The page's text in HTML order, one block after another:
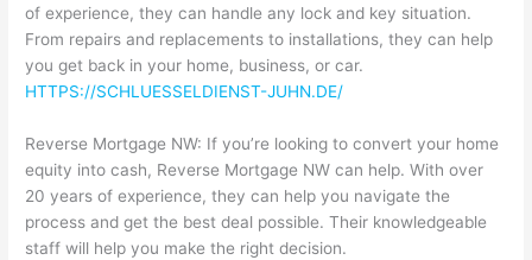
of experience, they can handle any lock and key situation.
From repairs and replacements to installations, they can help
you get back in your home, business, or car.
HTTPS://SCHLUESSELDIENST-JUHN.DE/
Reverse Mortgage NW: If you’re looking to convert your home
equity into cash, Reverse Mortgage NW can help. With over
20 years of experience, they can help you navigate the
process and get the best deal possible. Their knowledgeable
staff will help you make the right decision.